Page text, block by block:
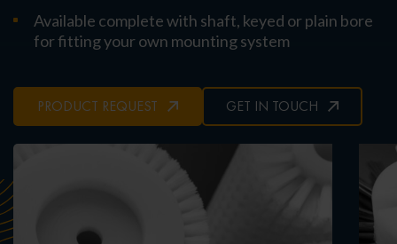
Available complete with shaft, keyed or plain bore
for fitting your own mounting system
PRODUCT REQUEST GET IN TOUCH